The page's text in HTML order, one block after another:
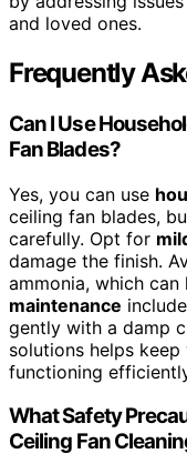
and loved ones.
Frequently
Can I Use
Fan Blades?
Yes, you can use
ceiling fan blades,
carefully. Opt for
damage the finish.
ammonia, which can
maintenance
gently with a damp
solutions helps
functioning
What Safety
Ceiling Fan